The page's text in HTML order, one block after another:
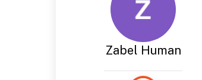
Zabel Human